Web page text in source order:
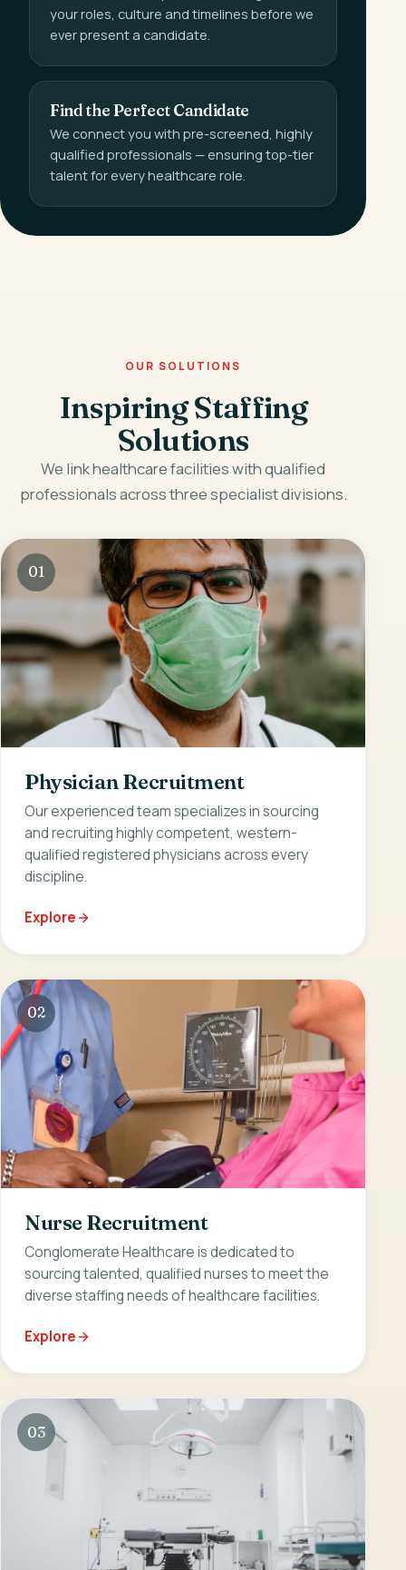
your roles, culture and timelines before we
ever present a candidate.
Find the Perfect Candidate
We connect you with pre-screened, highly
qualified professionals — ensuring top-tier
talent for every healthcare role.
OUR SOLUTIONS
Inspiring Staffing
Solutions
We link healthcare facilities with qualified
professionals across three specialist divisions.
01
Physician Recruitment
Our experienced team specializes in sourcing
and recruiting highly competent, western-
qualified registered physicians across every
discipline.
Explore
02
Nurse Recruitment
Conglomerate Healthcare is dedicated to
sourcing talented, qualified nurses to meet the
diverse staffing needs of healthcare facilities.
Explore
03